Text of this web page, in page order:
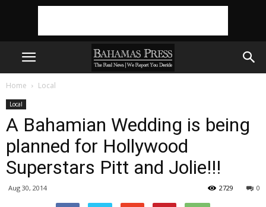
Home Local
Local
A Bahamian Wedding is being
planned for Hollywood
Superstars Pitt and Jolie!!!
Aug 30, 2014 0
2729